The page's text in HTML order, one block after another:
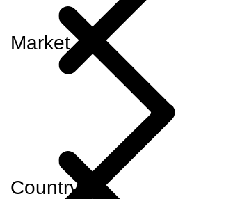
Market
Country